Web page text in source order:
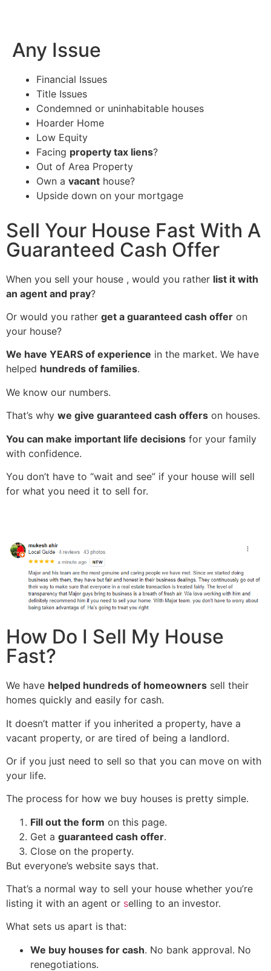
Any Issue
Financial Issues
Title Issues
Condemned or uninhabitable houses
Hoarder Home
Low Equity
Facing property tax liens?
Out of Area Property
Own a vacant house?
Upside down on your mortgage
Sell Your House Fast With A
Guaranteed Cash Offer
When you sell your house , would you rather list it with
an agent and pray?
Or would you rather get a guaranteed cash offer on
your house?
We have YEARS of experience in the market. We have
helped hundreds of families.
We know our numbers.
That’s why we give guaranteed cash offers on houses.
You can make important life decisions for your family
with confidence.
You don’t have to “wait and see” if your house will sell
for what you need it to sell for.
How Do I Sell My House
Fast?
We have helped hundreds of homeowners sell their
homes quickly and easily for cash.
It doesn’t matter if you inherited a property, have a
vacant property, or are tired of being a landlord.
Or if you just need to sell so that you can move on with
your life.
The process for how we buy houses is pretty simple.
Fill out the form on this page.
Get a guaranteed cash offer.
Close on the property.
But everyone’s website says that.
That’s a normal way to sell your house whether you’re
listing it with an agent or selling to an investor.
What sets us apart is that:
We buy houses for cash. No bank approval. No
renegotiations.